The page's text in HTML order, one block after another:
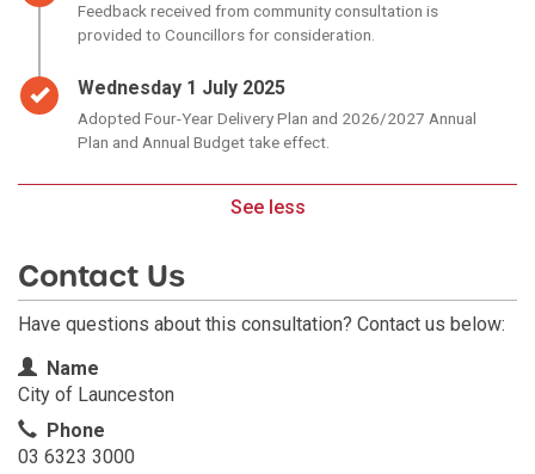
Feedback received from community consultation is
provided to Councillors for consideration.
Timeline item 5 - complete
Wednesday 1 July 2025
Adopted Four-Year Delivery Plan and 2026/2027 Annual
Plan and Annual Budget take effect.
See less
Contact Us
Have questions about this consultation? Contact us below:
Contact Information
Name
City of Launceston
Phone
03 6323 3000